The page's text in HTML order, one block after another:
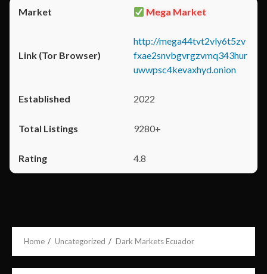
Mega Market
http://mega44tvt2vly6t5zv
fxae2snvbgvrgzvmq343hur
uwwpsc4kevaxhyd.onion
2022
9280+
4.8
Home Uncategorized Dark Markets Ecuador